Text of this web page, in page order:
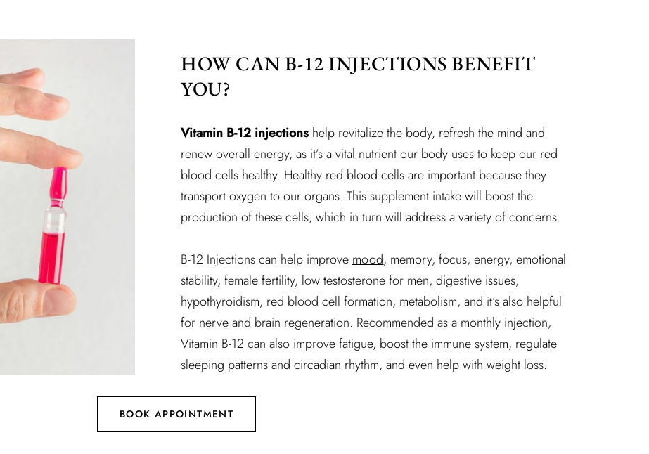
HOW CAN B-12 INJECTIONS BENEFIT
YOU?
Vitamin B-12 injections help revitalize the body, refresh the mind and
renew overall energy, as it’s a vital nutrient our body uses to keep our red
blood cells healthy. Healthy red blood cells are important because they
transport oxygen to our organs. This supplement intake will boost the
production of these cells, which in turn will address a variety of concerns.
B-12 Injections can help improve mood, memory, focus, energy, emotional
stability, female fertility, low testosterone for men, digestive issues,
hypothyroidism, red blood cell formation, metabolism, and it’s also helpful
for nerve and brain regeneration. Recommended as a monthly injection,
Vitamin B-12 can also improve fatigue, boost the immune system, regulate
sleeping patterns and circadian rhythm, and even help with weight loss.
BOOK APPOINTMENT